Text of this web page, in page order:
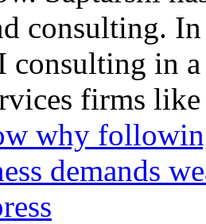
consulting.
consulting in
firms
why
demands